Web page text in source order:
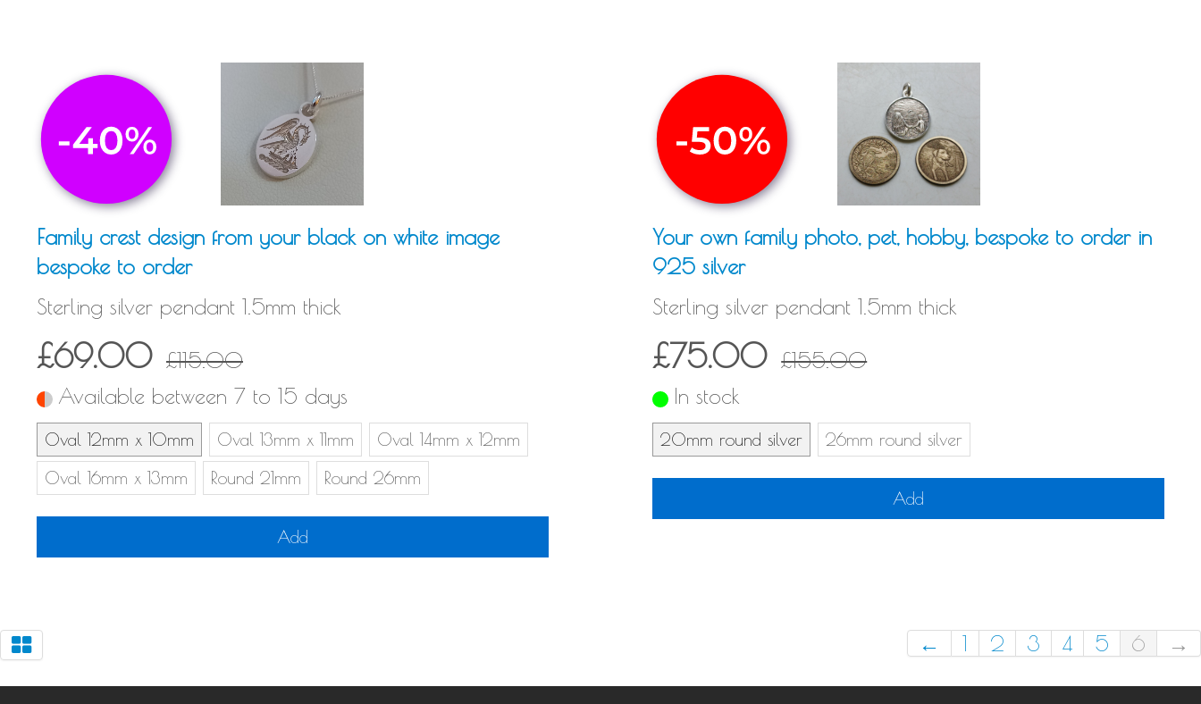
Family crest design from your black on white image
bespoke to order
Sterling silver pendant 1.5mm thick
£69.00 £115.00
Available between 7 to 15 days
Oval 12mm x 10mm Oval 13mm x 11mm
Oval 14mm x 12mm
Oval 16mm x 13mm
Round 21mm Round 26mm
Add
Your own family photo, pet, hobby, bespoke to order in
925 silver
Sterling silver pendant 1.5mm thick
£75.00 £155.00
In stock
20mm round silver 26mm round silver
Add
← 1 2 3 4 5 6 →